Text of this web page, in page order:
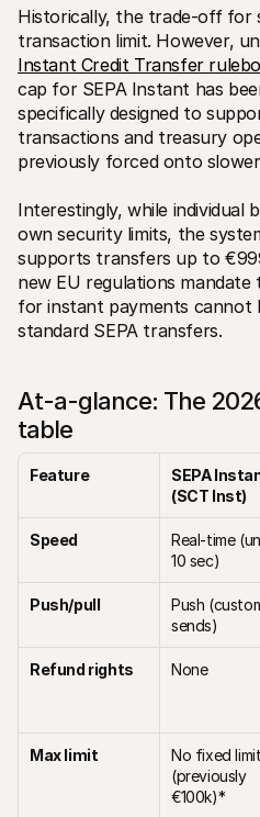
Historically, the trade-off for
transaction limit. However,
Instant Credit Transfer
cap for SEPA Instant has
specifically designed to
transactions and treasury
previously forced onto
Interestingly, while individual
own security limits, the
supports transfers up to
new EU regulations mandate
for instant payments cannot
standard SEPA transfers.
At-a-glance: The
table
Feature
SEPA
(SCT Inst)
Speed
Real-time
10 sec)
Push/pull
Push
sends)
Refund rights None
Max limit
No fixed limit
(previously
€100k)*